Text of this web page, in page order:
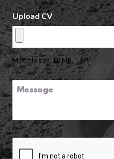
Upload CV
Max. file size: 10 MB.
Message